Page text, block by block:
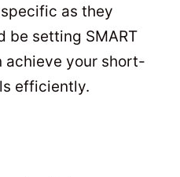
as they
be setting SMART
achieve your short-
efficiently.